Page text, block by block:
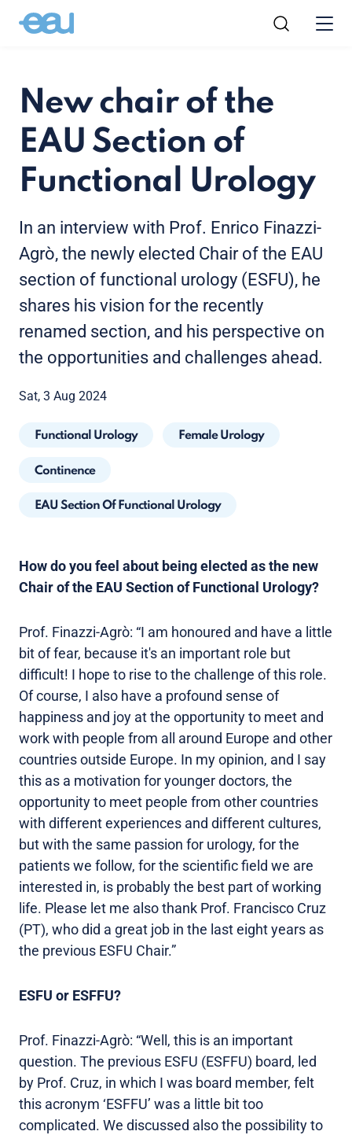
New chair of the
EAU Section of
Functional Urology
In an interview with Prof. Enrico Finazzi-
Agrò, the newly elected Chair of the EAU
section of functional urology (ESFU), he
shares his vision for the recently
renamed section, and his perspective on
the opportunities and challenges ahead.
Sat, 3 Aug 2024
Functional Urology Female Urology
Continence
EAU Section Of Functional Urology
How do you feel about being elected as the new
Chair of the EAU Section of Functional Urology?
Prof. Finazzi-Agrò: “I am honoured and have a little
bit of fear, because it's an important role but
difficult! I hope to rise to the challenge of this role.
Of course, I also have a profound sense of
happiness and joy at the opportunity to meet and
work with people from all around Europe and other
countries outside Europe. In my opinion, and I say
this as a motivation for younger doctors, the
opportunity to meet people from other countries
with different experiences and different cultures,
but with the same passion for urology, for the
patients we follow, for the scientific field we are
interested in, is probably the best part of working
life. Please let me also thank Prof. Francisco Cruz
(PT), who did a great job in the last eight years as
the previous ESFU Chair.”
ESFU or ESFFU?
Prof. Finazzi-Agrò: “Well, this is an important
question. The previous ESFU (ESFFU) board, led
by Prof. Cruz, in which I was board member, felt
this acronym ‘ESFFU’ was a little bit too
complicated. We discussed also the possibility to